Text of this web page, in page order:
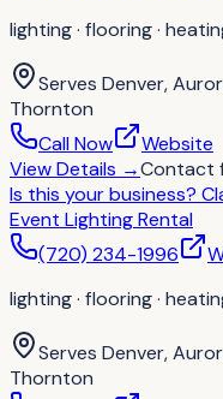
lighting · flooring ·
Serves Denver,
Thornton
Call Now
Website
View Details →Contact
Is this your business?
Event Lighting Rental
(720) 234-1996
lighting · flooring ·
Serves Denver,
Thornton